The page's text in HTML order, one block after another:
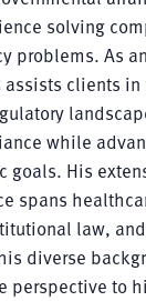
solving
problems. As
assists clients
while
goals. His
spans
law,
diverse
perspective to